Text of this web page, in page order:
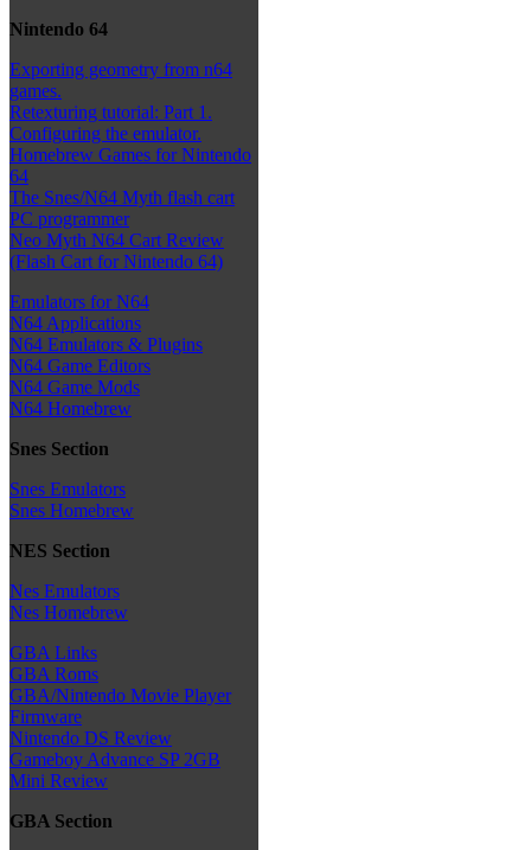
Nintendo 64
Exporting geometry from n64
games.
Retexturing tutorial: Part 1.
Configuring the emulator.
Homebrew Games for Nintendo
64
The Snes/N64 Myth flash cart
PC programmer
Neo Myth N64 Cart Review
(Flash Cart for Nintendo 64)
Emulators for N64
N64 Applications
N64 Emulators & Plugins
N64 Game Editors
N64 Game Mods
N64 Homebrew
Snes Section
Snes Emulators
Snes Homebrew
NES Section
Nes Emulators
Nes Homebrew
GBA Links
GBA Roms
GBA/Nintendo Movie Player
Firmware
Nintendo DS Review
Gameboy Advance SP 2GB
Mini Review
GBA Section